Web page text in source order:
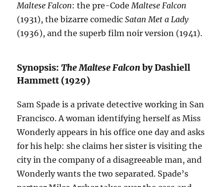
Maltese Falcon: the pre-CodeMaltese Falcon
(1931), the bizarre comedic Satan Met a Lady
(1936), and the superb film noir version (1941).
Synopsis:The Maltese Falconby Dashiell
Hammett (1929)
Sam Spade is a private detective working in San
Francisco. A woman identifying herself as Miss
Wonderly appears in his office one day and asks
for his help: she claims her sister is visiting the
city in the company of a disagreeable man, and
Wonderly wants the two separated. Spade’s